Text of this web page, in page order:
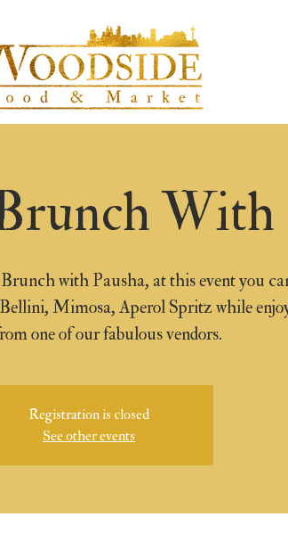
With
with Pausha, at this event you
Mimosa, Aperol Spritz while
one of our fabulous vendors.
Registration is closed
See other events